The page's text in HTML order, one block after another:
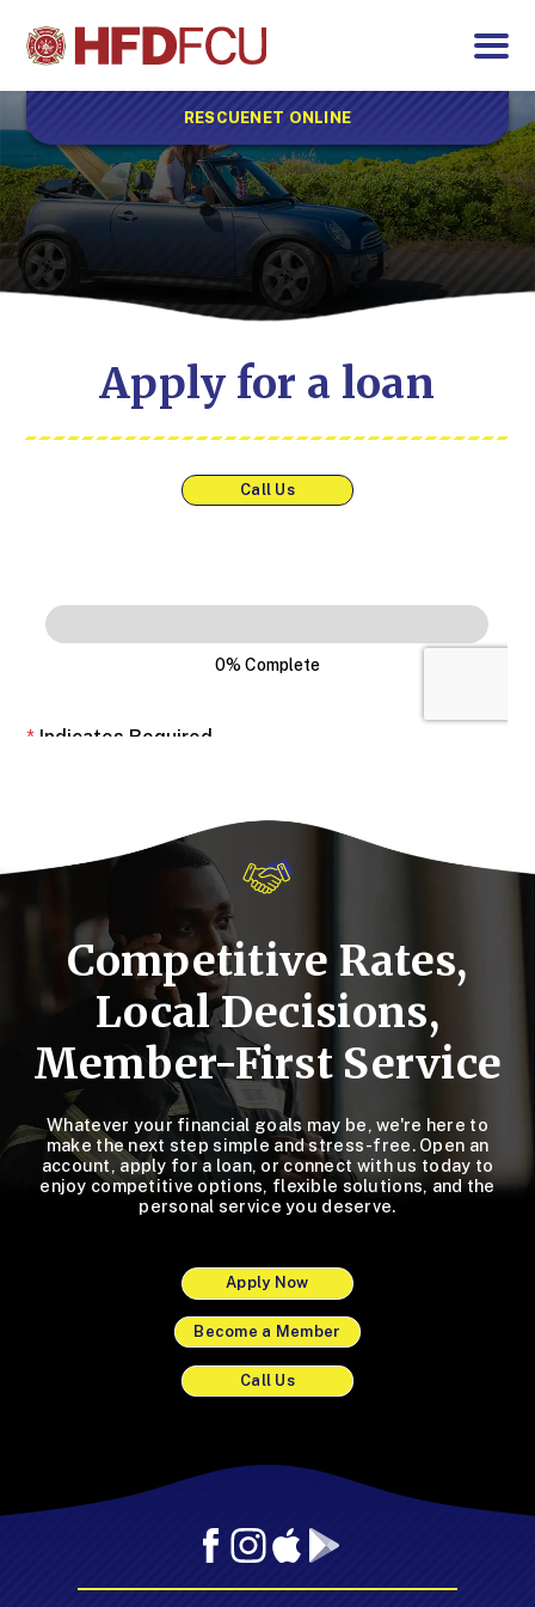
RESCUENET ONLINE
Apply for a loan
Call Us
Competitive Rates,
Local Decisions,
Member-First Service
Whatever your financial goals may be, we're here to
make the next step simple and stress-free. Open an
account, apply for a loan, or connect with us today to
enjoy competitive options, flexible solutions, and the
personal service you deserve.
Apply Now
Become a Member
Call Us
AppApp